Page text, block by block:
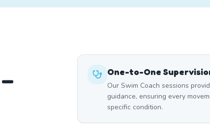
One-to-One
Our Swim Coach sessions
guidance, ensuring every
specific condition.